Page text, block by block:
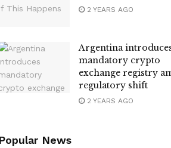
2 YEARS AGO
Argentina
mandatory crypto
exchange registry
regulatory shift
2 YEARS AGO
Popular News